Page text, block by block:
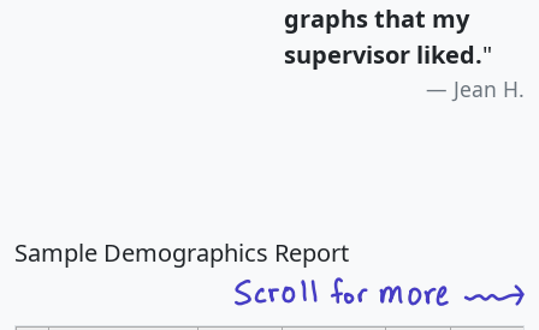
graphs that my
supervisor liked."
Jean H.
Sample Demographics Report